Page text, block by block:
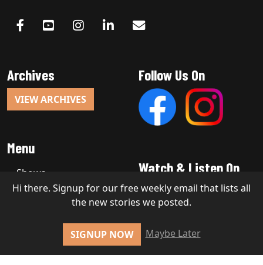
Archives
VIEW ARCHIVES
Menu
Shows
Follow Us On
Watch & Listen On
Copyright 2026, Stakt Media LLC
Hi there. Signup for our free weekly email that lists all
the new stories we posted.
SIGNUP NOW Maybe Later